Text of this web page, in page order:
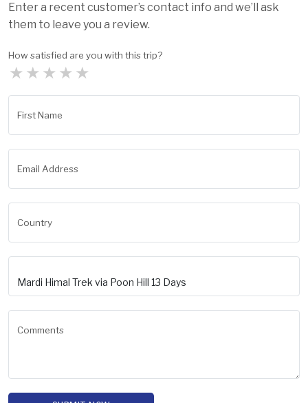
Enter a recent customer’s contact info and we’ll ask
them to leave you a review.
How satisfied are you with this trip?
★
★
★
★
★
First Name
Email Address
Country
Comments